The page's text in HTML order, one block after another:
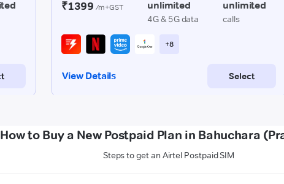
How to Buy a New Postpaid Plan in Bahuchara
Steps to get an Airtel Postpaid SIM